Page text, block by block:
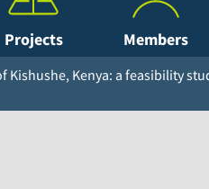
Projects Members
Kenya: a feasibility